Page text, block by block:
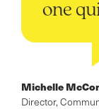
one
Michelle
Director,